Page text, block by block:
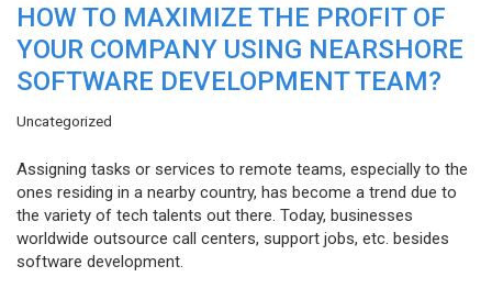
HOW TO MAXIMIZE THE PROFIT OF
YOUR COMPANY USING NEARSHORE
SOFTWARE DEVELOPMENT TEAM?
Uncategorized
Assigning tasks or services to remote teams, especially to the
ones residing in a nearby country, has become a trend due to
the variety of tech talents out there. Today, businesses
worldwide outsource call centers, support jobs, etc. besides
software development.